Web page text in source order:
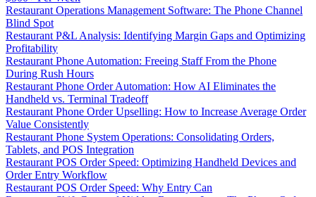
Restaurant Operations Management Software: The Phone Channel
Blind Spot
Restaurant P&L Analysis: Identifying Margin Gaps and Optimizing
Profitability
Restaurant Phone Automation: Freeing Staff From the Phone
During Rush Hours
Restaurant Phone Order Automation: How AI Eliminates the
Handheld vs. Terminal Tradeoff
Restaurant Phone Order Upselling: How to Increase Average Order
Value Consistently
Restaurant Phone System Operations: Consolidating Orders,
Tablets, and POS Integration
Restaurant POS Order Speed: Optimizing Handheld Devices and
Order Entry Workflow
Restaurant POS Order Speed: Why Entry Can